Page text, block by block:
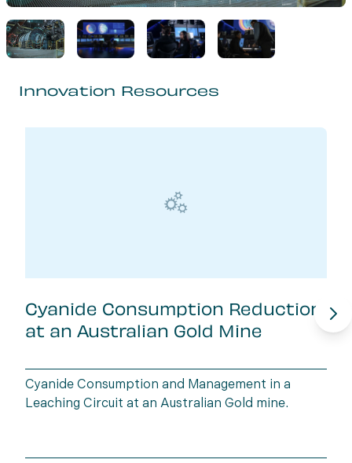
Innovation Resources
Cyanide Consumption Reduction
at an Australian Gold Mine
Cyanide Consumption and Management in a
Leaching Circuit at an Australian Gold mine.